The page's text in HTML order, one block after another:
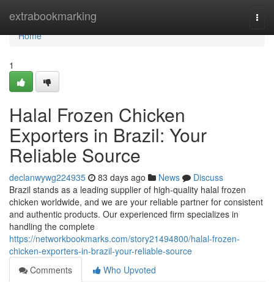
extrabookmarking
Home
Home
1
Halal Frozen Chicken
Exporters in Brazil: Your
Reliable Source
declanwywg224935 83 days ago News
Discuss
Brazil stands as a leading supplier of high-quality halal frozen
chicken worldwide, and we are your reliable partner for consistent
and authentic products. Our experienced firm specializes in
handling the complete
https://networkbookmarks.com/story21494800/halal-frozen-
chicken-exporters-in-brazil-your-reliable-source
Comments
Who Upvoted